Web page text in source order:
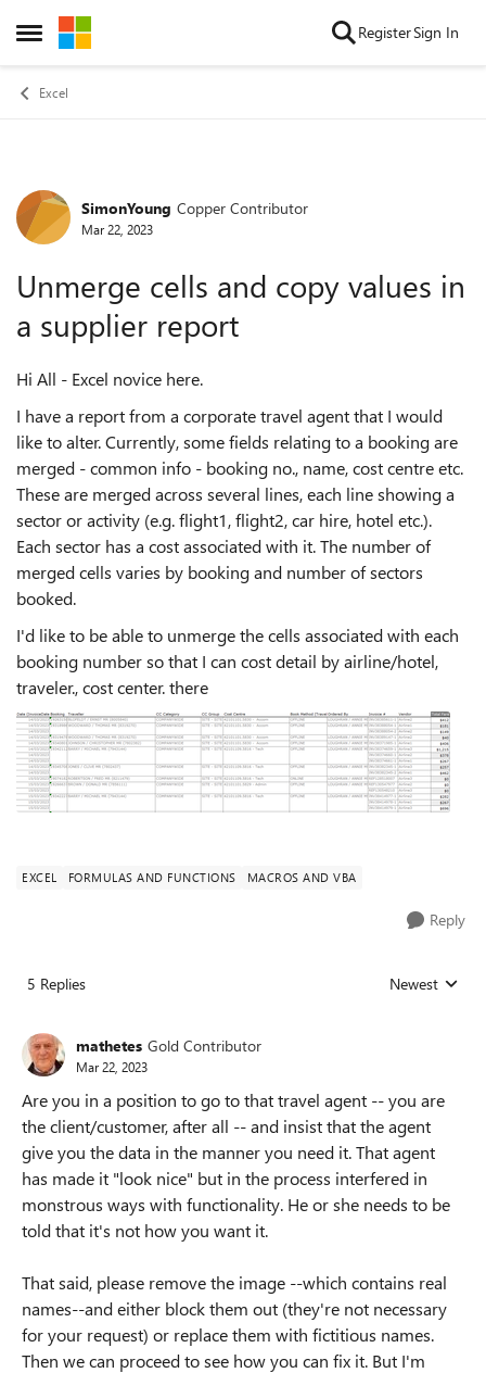
Open Side Menu
Skip to content RegisterSign In
Excel
Forum Discussion
SimonYoung Copper Contributor
Mar 22, 2023
Unmerge cells and copy values in
a supplier report
Hi All - Excel novice here.
I have a report from a corporate travel agent that I would
like to alter. Currently, some fields relating to a booking are
merged - common info - booking no., name, cost centre etc.
These are merged across several lines, each line showing a
sector or activity (e.g. flight1, flight2, car hire, hotel etc.).
Each sector has a cost associated with it. The number of
merged cells varies by booking and number of sectors
booked.
I'd like to be able to unmerge the cells associated with each
booking number so that I can cost detail by airline/hotel,
traveler., cost center. there
EXCEL FORMULAS AND FUNCTIONS MACROS AND VBA
Reply
5 Replies Replies sorted
Newest
mathetes Gold Contributor
Mar 22, 2023
Are you in a position to go to that travel agent -- you are
the client/customer, after all -- and insist that the agent
give you the data in the manner you need it. That agent
has made it "look nice" but in the process interfered in
monstrous ways with functionality. He or she needs to be
told that it's not how you want it.
That said, please remove the image --which contains real
names--and either block them out (they're not necessary
for your request) or replace them with fictitious names.
Then we can proceed to see how you can fix it. But I'm